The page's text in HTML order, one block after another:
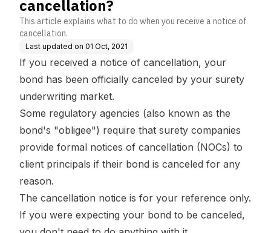
cancellation?
This article explains what to do when you receive a notice of
cancellation.
Last updated on 01 Oct, 2021
If you received a notice of cancellation, your
bond has been officially canceled by your surety
underwriting market.
Some regulatory agencies (also known as the
bond's "obligee") require that surety companies
provide formal notices of cancellation (NOCs) to
client principals if their bond is canceled for any
reason.
The cancellation notice is for your reference only.
If you were expecting your bond to be canceled,